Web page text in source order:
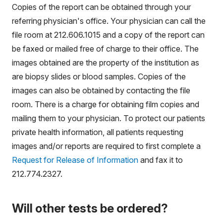
Copies of the report can be obtained through your
referring physician's office. Your physician can call the
file room at 212.606.1015 and a copy of the report can
be faxed or mailed free of charge to their office. The
images obtained are the property of the institution as
are biopsy slides or blood samples. Copies of the
images can also be obtained by contacting the file
room. There is a charge for obtaining film copies and
mailing them to your physician. To protect our patients
private health information, all patients requesting
images and/or reports are required to first complete a
Request for Release of Information and fax it to
212.774.2327.
Will other tests be ordered?